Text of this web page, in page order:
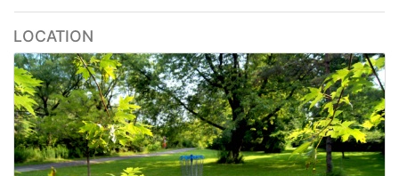
LOCATION